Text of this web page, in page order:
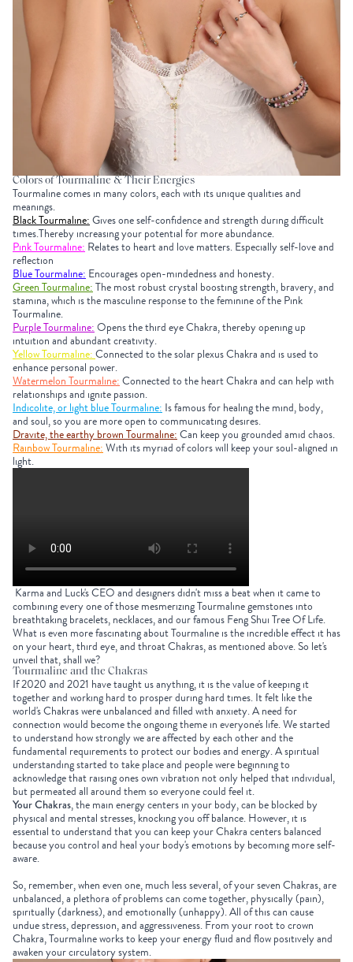
Colors of Tourmaline & Their Energies
Tourmaline comes in many colors, each with its unique qualities and
meanings.
Black Tourmaline:Gives one self-confidence and strength during difficult
times.Thereby increasing your potential for more abundance.
Pink Tourmaline:Relates to heart and love matters. Especially self-love and
reflection
Blue Tourmaline:Encourages open-mindedness and honesty.
Green Tourmaline:The most robust crystal boosting strength, bravery, and
stamina, which is the masculine response to the feminine of the Pink
Tourmaline.
Purple Tourmaline:Opens the third eye Chakra, thereby opening up
intuition and abundant creativity.
Yellow Tourmaline:Connected to the solar plexus Chakra and is used to
enhance personal power.
Watermelon Tourmaline:Connected to the heart Chakra and can help with
relationships and ignite passion.
Indicolite, or light blue Tourmaline:Is famous for healing the mind, body,
and soul, so you are more open to communicating desires.
Dravite, the earthy brown Tourmaline:Can keep you grounded amid chaos.
Rainbow Tourmaline:With its myriad of colors will keep your soul-aligned in
light.
Karma and Luck's CEO and designers didn't miss a beat when it came to
combining every one of those mesmerizing Tourmaline gemstones into
breathtaking bracelets, necklaces, and our famous Feng Shui Tree Of Life.
What is even more fascinating about Tourmaline is the incredible effect it has
on your heart, third eye, and throat Chakras, as mentioned above. So let's
unveil that, shall we?
Tourmaline and the Chakras
If 2020 and 2021 have taught us anything, it is the value of keeping it
together and working hard to prosper during hard times. It felt like the
world's Chakras were unbalanced and filled with anxiety. A need for
connection would become the ongoing theme in everyone's life. We started
to understand how strongly we are affected by each other and the
fundamental requirements to protect our bodies and energy. A spiritual
understanding started to take place and people were beginning to
acknowledge that raising ones own vibration not only helped that individual,
but permeated all around them so everyone could feel it.
Your Chakras, the main energy centers in your body, can be blocked by
physical and mental stresses, knocking you off balance. However, it is
essential to understand that you can keep your Chakra centers balanced
because you control and heal your body's emotions by becoming more self-
aware.
So, remember, when even one, much less several, of your seven Chakras, are
unbalanced, a plethora of problems can come together, physically (pain),
spiritually (darkness), and emotionally (unhappy). All of this can cause
undue stress, depression, and aggressiveness. From your root to crown
Chakra,Tourmalineworks to keep your energy fluid and flow positively and
awaken your circulatory system.